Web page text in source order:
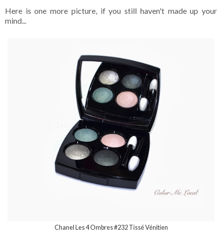
Here is one more picture, if you still haven't made up your
mind...
Chanel Les 4 Ombres #232 Tissé Vénitien